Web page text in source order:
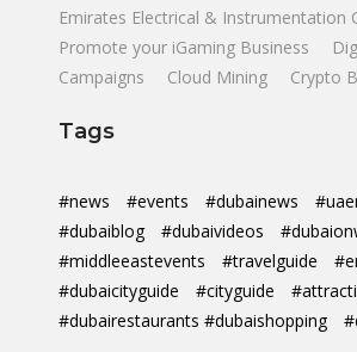
Emirates Electrical & Instrumentation
Promote your iGaming Business
Campaigns
Cloud Mining Crypto
Tags
#news #events #dubainews
#dubaiblog
#dubaivideos
#middleeastevents
#travelguide
#dubaicityguide
#cityguide
#dubairestaurants #dubaishopping